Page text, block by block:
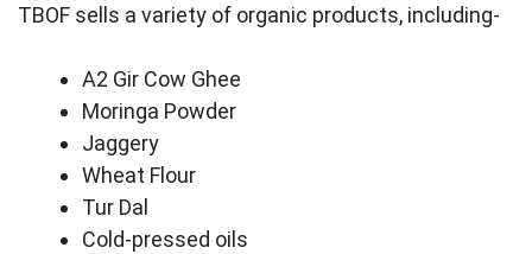
TBOF sells a variety of organic products, including-
A2 Gir Cow Ghee
Moringa Powder
Jaggery
Wheat Flour
Tur Dal
Cold-pressed oils